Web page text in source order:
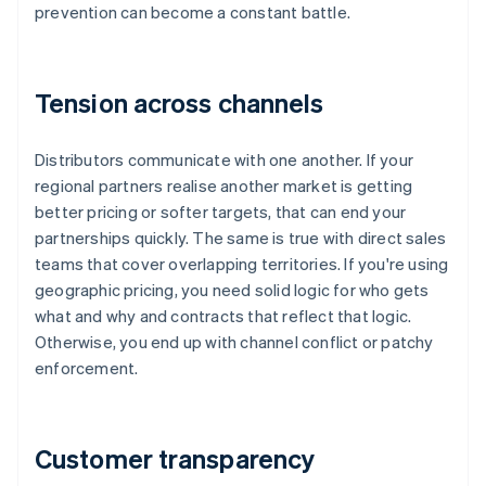
prevention can become a constant battle.
Tension across channels
Distributors communicate with one another. If your
regional partners realise another market is getting
better pricing or softer targets, that can end your
partnerships quickly. The same is true with direct sales
teams that cover overlapping territories. If you're using
geographic pricing, you need solid logic for who gets
what and why and contracts that reflect that logic.
Otherwise, you end up with channel conflict or patchy
enforcement.
Customer transparency